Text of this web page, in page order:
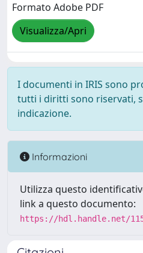
Formato Adobe PDF
Visualizza/Apri
I documenti in IRIS sono
tutti i diritti sono riservati,
indicazione.
Informazioni
Utilizza questo
link a questo documento:
https://hdl.handle.net/